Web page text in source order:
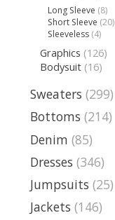
Long Sleeve (8)
Short Sleeve (20)
Sleeveless (4)
Graphics (126)
Bodysuit (16)
Sweaters (299)
Bottoms (214)
Denim (85)
Dresses (346)
Jumpsuits (25)
Jackets (146)